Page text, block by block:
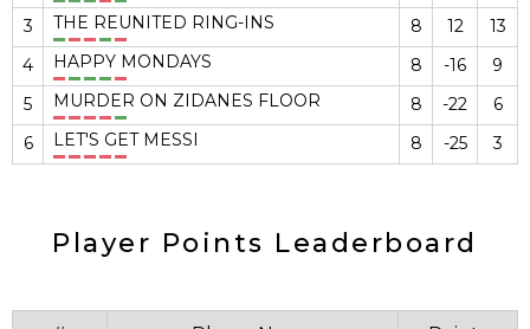
3
THE REUNITED RING-INS 8 12
13
4
HAPPY MONDAYS 8 -16
9
5
MURDER ON ZIDANES FLOOR 8 -22
6
6
LET'S GET MESSI 8 -25 3
Player Points Leaderboard